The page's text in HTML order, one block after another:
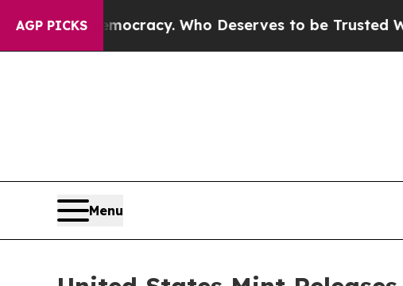
AGP PICKS
Democracy. Who Deserves to be Trusted With the
Menu